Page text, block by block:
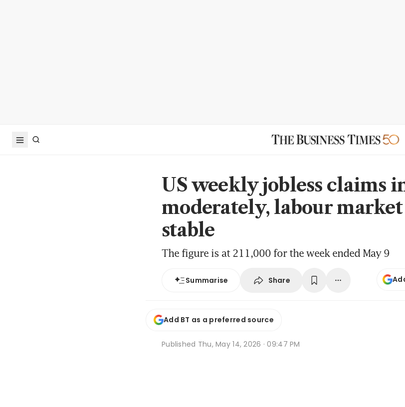
US weekly jobless claims
moderately, labour
stable
The figure is at 211,000 for the week ended May 9
Summarise Share
Add BT as a preferred source
Published Thu, May 14, 2026 · 09:47 PM